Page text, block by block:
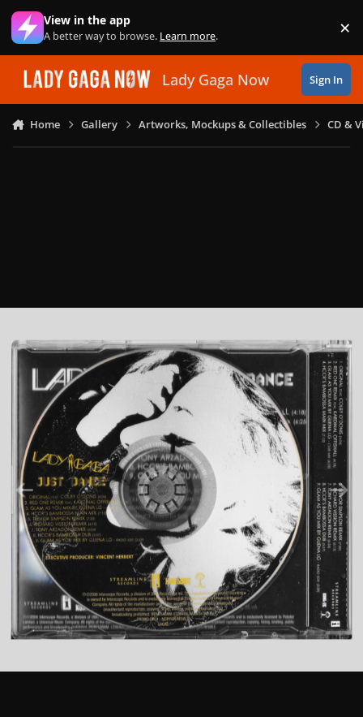
Skip to content
View in the app
A better way to browse. Learn more. ×
Lady Gaga Now Sign In
Home Gallery Artworks, Mockups & Collectibles CD &